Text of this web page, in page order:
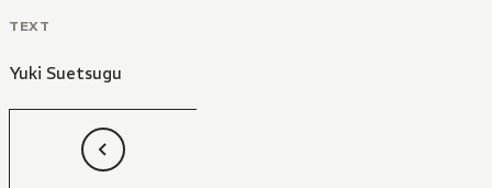
TEXT
Yuki Suetsugu